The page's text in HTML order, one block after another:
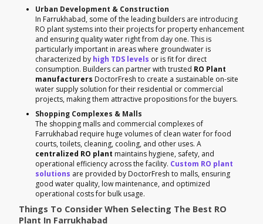
Urban Development & Construction
In Farrukhabad, some of the leading builders are introducing
RO plant systems into their projects for property enhancement
and ensuring quality water right from day one. This is
particularly important in areas where groundwater is
characterized by high TDS levels or is fit for direct
consumption. Builders can partner with trusted RO Plant
manufacturers DoctorFresh to create a sustainable on-site
water supply solution for their residential or commercial
projects, making them attractive propositions for the buyers.
Shopping Complexes & Malls
The shopping malls and commercial complexes of
Farrukhabad require huge volumes of clean water for food
courts, toilets, cleaning, cooling, and other uses. A
centralized RO plant maintains hygiene, safety, and
operational efficiency across the facility. Custom RO plant
solutions are provided by DoctorFresh to malls, ensuring
good water quality, low maintenance, and optimized
operational costs for bulk usage.
Things To Consider When Selecting The Best RO
Plant In Farrukhabad